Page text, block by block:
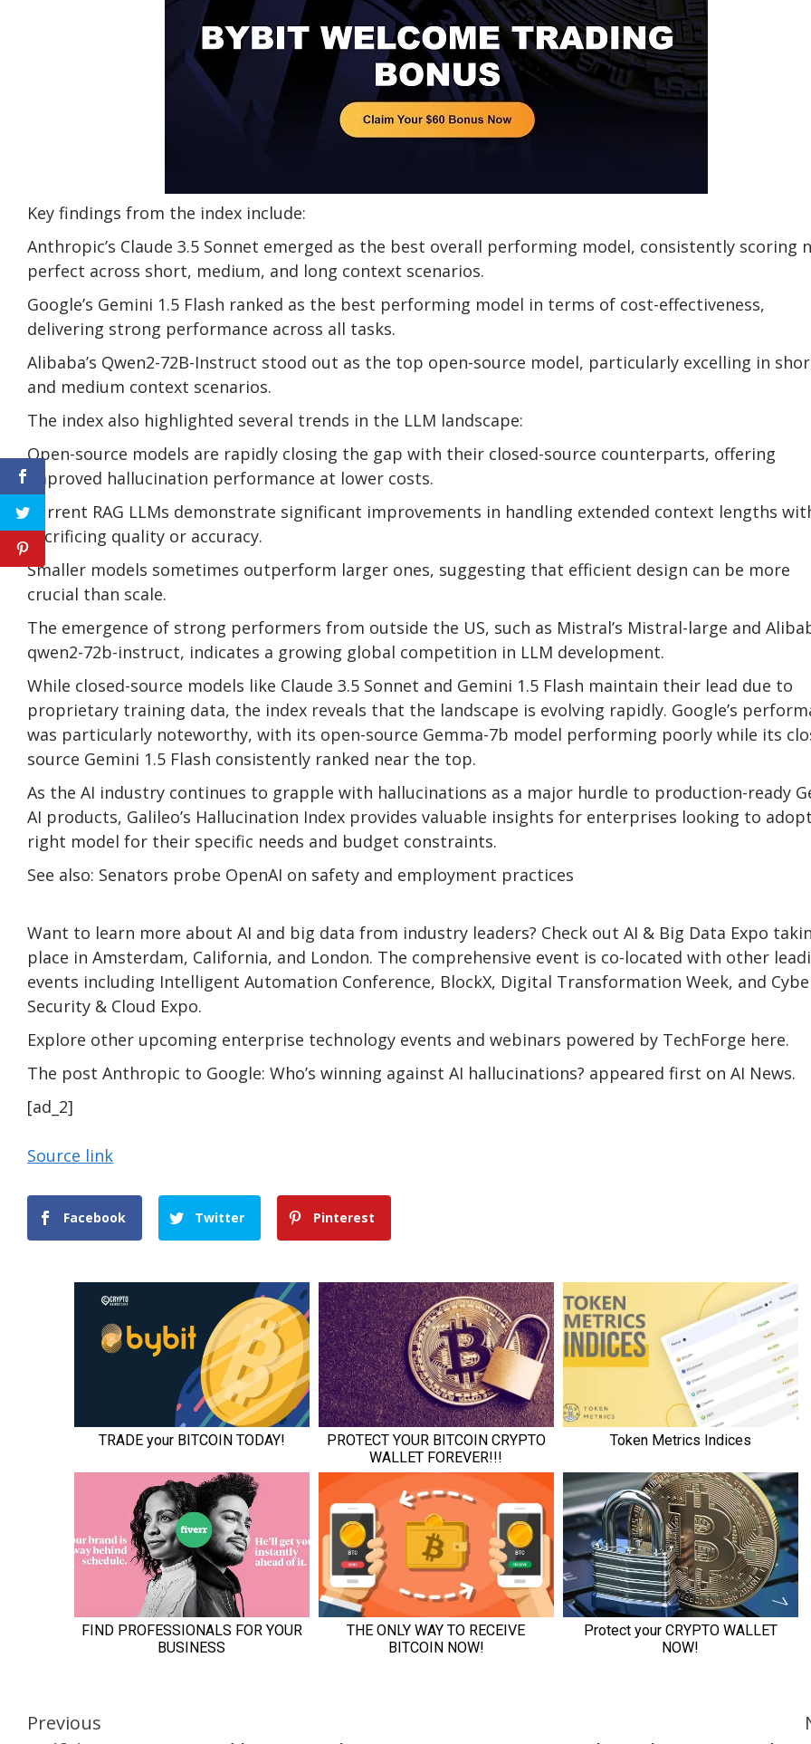
Key findings from the index include:
Anthropic’s Claude 3.5 Sonnet emerged as the best overall performing model, consistently scoring
perfect across short, medium, and long context scenarios.
Google’s Gemini 1.5 Flash ranked as the best performing model in terms of cost-effectiveness,
delivering strong performance across all tasks.
Alibaba’s Qwen2-72B-Instruct stood out as the top open-source model, particularly excelling in
and medium context scenarios.
The index also highlighted several trends in the LLM landscape:
Open-source models are rapidly closing the gap with their closed-source counterparts, offering
improved hallucination performance at lower costs.
Current RAG LLMs demonstrate significant improvements in handling extended context lengths
sacrificing quality or accuracy.
Smaller models sometimes outperform larger ones, suggesting that efficient design can be more
crucial than scale.
The emergence of strong performers from outside the US, such as Mistral’s Mistral-large and
qwen2-72b-instruct, indicates a growing global competition in LLM development.
While closed-source models like Claude 3.5 Sonnet and Gemini 1.5 Flash maintain their lead due to
proprietary training data, the index reveals that the landscape is evolving rapidly. Google’s
was particularly noteworthy, with its open-source Gemma-7b model performing poorly while its
source Gemini 1.5 Flash consistently ranked near the top.
As the AI industry continues to grapple with hallucinations as a major hurdle to production-ready
AI products, Galileo’s Hallucination Index provides valuable insights for enterprises looking to
right model for their specific needs and budget constraints.
See also: Senators probe OpenAI on safety and employment practices
Want to learn more about AI and big data from industry leaders? Check out AI & Big Data Expo
place in Amsterdam, California, and London. The comprehensive event is co-located with other
events including Intelligent Automation Conference, BlockX, Digital Transformation Week, and
Security & Cloud Expo.
Explore other upcoming enterprise technology events and webinars powered by TechForge here.
The post Anthropic to Google: Who’s winning against AI hallucinations? appeared first on AI News.
[ad_2]
Source link
Facebook Twitter Pinterest
Continue
Previous